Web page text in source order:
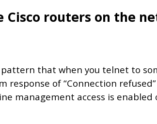
Cisco routers on the
that when you telnet to
response of “Connection
management access is enabled